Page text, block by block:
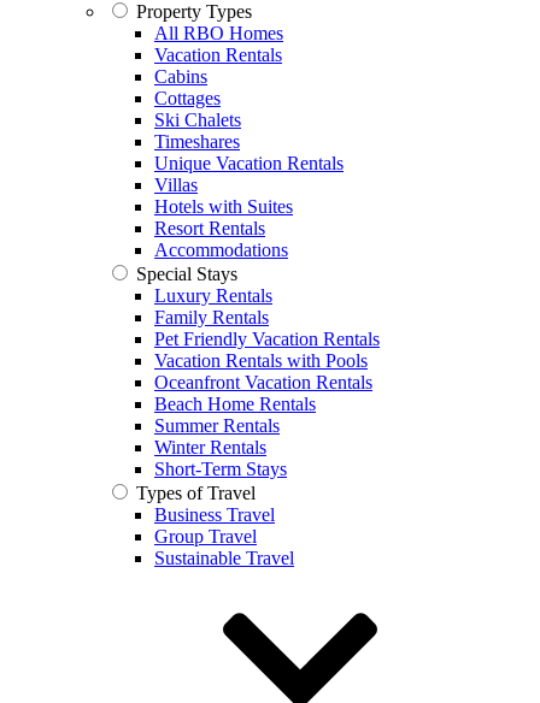
Property Types
All RBO Homes
Vacation Rentals
Cabins
Cottages
Ski Chalets
Timeshares
Unique Vacation Rentals
Villas
Hotels with Suites
Resort Rentals
Accommodations
Special Stays
Luxury Rentals
Family Rentals
Pet Friendly Vacation Rentals
Vacation Rentals with Pools
Oceanfront Vacation Rentals
Beach Home Rentals
Summer Rentals
Winter Rentals
Short-Term Stays
Types of Travel
Business Travel
Group Travel
Sustainable Travel